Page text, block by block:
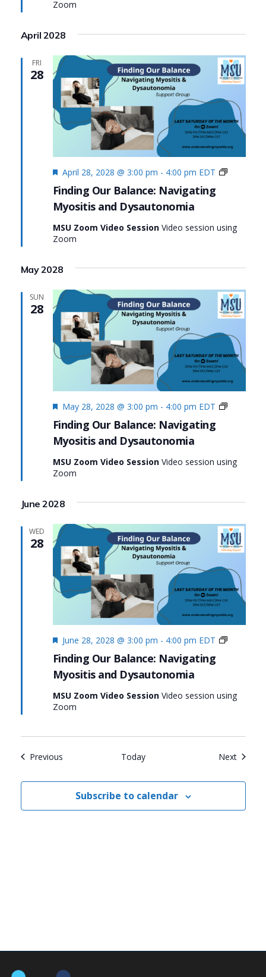
Zoom
April 2028
FRI
28
Finding Our Balance: Navigating
Myositis and Dysautonomia
Featured
April 28, 2028 @ 3:00 pm - 4:00 pm EDT
Finding
and
MSU Zoom Video Session Video session using
Zoom
May 2028
SUN
28
Finding Our Balance: Navigating
Myositis and Dysautonomia
Featured
May 28, 2028 @ 3:00 pm - 4:00 pm EDT
Finding
and
MSU Zoom Video Session Video session using
Zoom
June 2028
WED
28
Finding Our Balance: Navigating
Myositis and Dysautonomia
Featured
June 28, 2028 @ 3:00 pm - 4:00 pm EDT
Finding
and
MSU Zoom Video Session Video session using
Zoom
PreviousEvents Today NextEvents
Subscribe to calendar